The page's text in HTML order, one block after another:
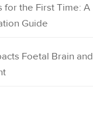
for the First Time: A
Guide
Foetal Brain and